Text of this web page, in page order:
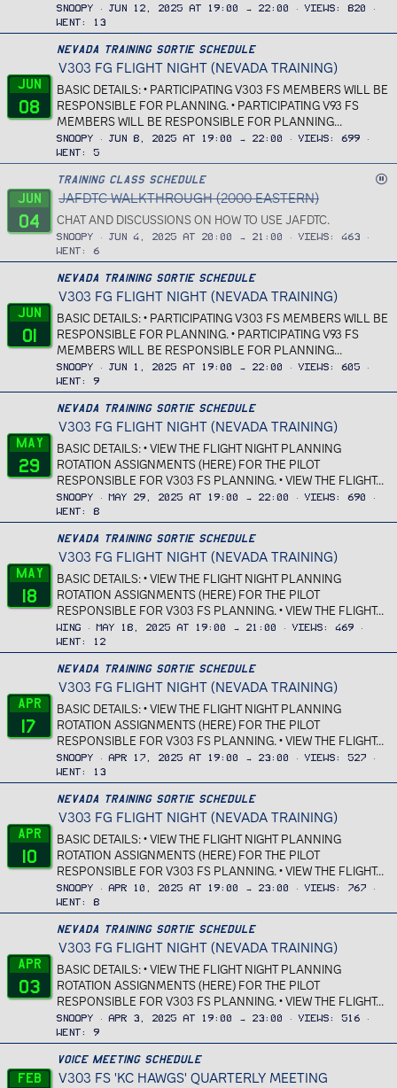
Snoopy Jun 12, 2025 at 19:00 → 22:00 Views
820
Went
13
Jun
08
Nevada Training Sortie Schedule
V303 FG FLIGHT NIGHT (NEVADA TRAINING)
BASIC DETAILS: • PARTICIPATING V303 FS MEMBERS WILL BE
RESPONSIBLE FOR PLANNING. • PARTICIPATING V93 FS
MEMBERS WILL BE RESPONSIBLE FOR PLANNING...
Snoopy Jun 8, 2025 at 19:00 → 22:00 Views
699
Went
5
Jun
04
l
Training Class Schedule
JAFDTC WALKTHROUGH (2000 EASTERN)
CHAT AND DISCUSSIONS ON HOW TO USE JAFDTC.
Snoopy Jun 4, 2025 at 20:00 → 21:00 Views
463
Went
6
Jun
01
Nevada Training Sortie Schedule
V303 FG FLIGHT NIGHT (NEVADA TRAINING)
BASIC DETAILS: • PARTICIPATING V303 FS MEMBERS WILL BE
RESPONSIBLE FOR PLANNING. • PARTICIPATING V93 FS
MEMBERS WILL BE RESPONSIBLE FOR PLANNING...
Snoopy Jun 1, 2025 at 19:00 → 22:00 Views
605
Went
9
May
29
Nevada Training Sortie Schedule
V303 FG FLIGHT NIGHT (NEVADA TRAINING)
BASIC DETAILS: • VIEW THE FLIGHT NIGHT PLANNING
ROTATION ASSIGNMENTS (HERE) FOR THE PILOT
RESPONSIBLE FOR V303 FS PLANNING. • VIEW THE FLIGHT...
Snoopy May 29, 2025 at 19:00 → 22:00 Views
690
Went
8
May
18
Nevada Training Sortie Schedule
V303 FG FLIGHT NIGHT (NEVADA TRAINING)
BASIC DETAILS: • VIEW THE FLIGHT NIGHT PLANNING
ROTATION ASSIGNMENTS (HERE) FOR THE PILOT
RESPONSIBLE FOR V303 FS PLANNING. • VIEW THE FLIGHT...
Wing May 18, 2025 at 19:00 → 21:00 Views
469
Went
12
Apr
17
Nevada Training Sortie Schedule
V303 FG FLIGHT NIGHT (NEVADA TRAINING)
BASIC DETAILS: • VIEW THE FLIGHT NIGHT PLANNING
ROTATION ASSIGNMENTS (HERE) FOR THE PILOT
RESPONSIBLE FOR V303 FS PLANNING. • VIEW THE FLIGHT...
Snoopy Apr 17, 2025 at 19:00 → 23:00 Views
527
Went
13
Apr
10
Nevada Training Sortie Schedule
V303 FG FLIGHT NIGHT (NEVADA TRAINING)
BASIC DETAILS: • VIEW THE FLIGHT NIGHT PLANNING
ROTATION ASSIGNMENTS (HERE) FOR THE PILOT
RESPONSIBLE FOR V303 FS PLANNING. • VIEW THE FLIGHT...
Snoopy Apr 10, 2025 at 19:00 → 23:00 Views
767
Went
8
Apr
03
Nevada Training Sortie Schedule
V303 FG FLIGHT NIGHT (NEVADA TRAINING)
BASIC DETAILS: • VIEW THE FLIGHT NIGHT PLANNING
ROTATION ASSIGNMENTS (HERE) FOR THE PILOT
RESPONSIBLE FOR V303 FS PLANNING. • VIEW THE FLIGHT...
Snoopy Apr 3, 2025 at 19:00 → 23:00 Views
516
Went
9
Feb
Voice Meeting Schedule
V303 FS 'KC HAWGS' QUARTERLY MEETING